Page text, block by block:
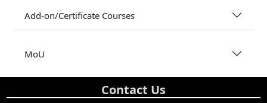
Add-on/Certificate Courses
MoU
Contact Us